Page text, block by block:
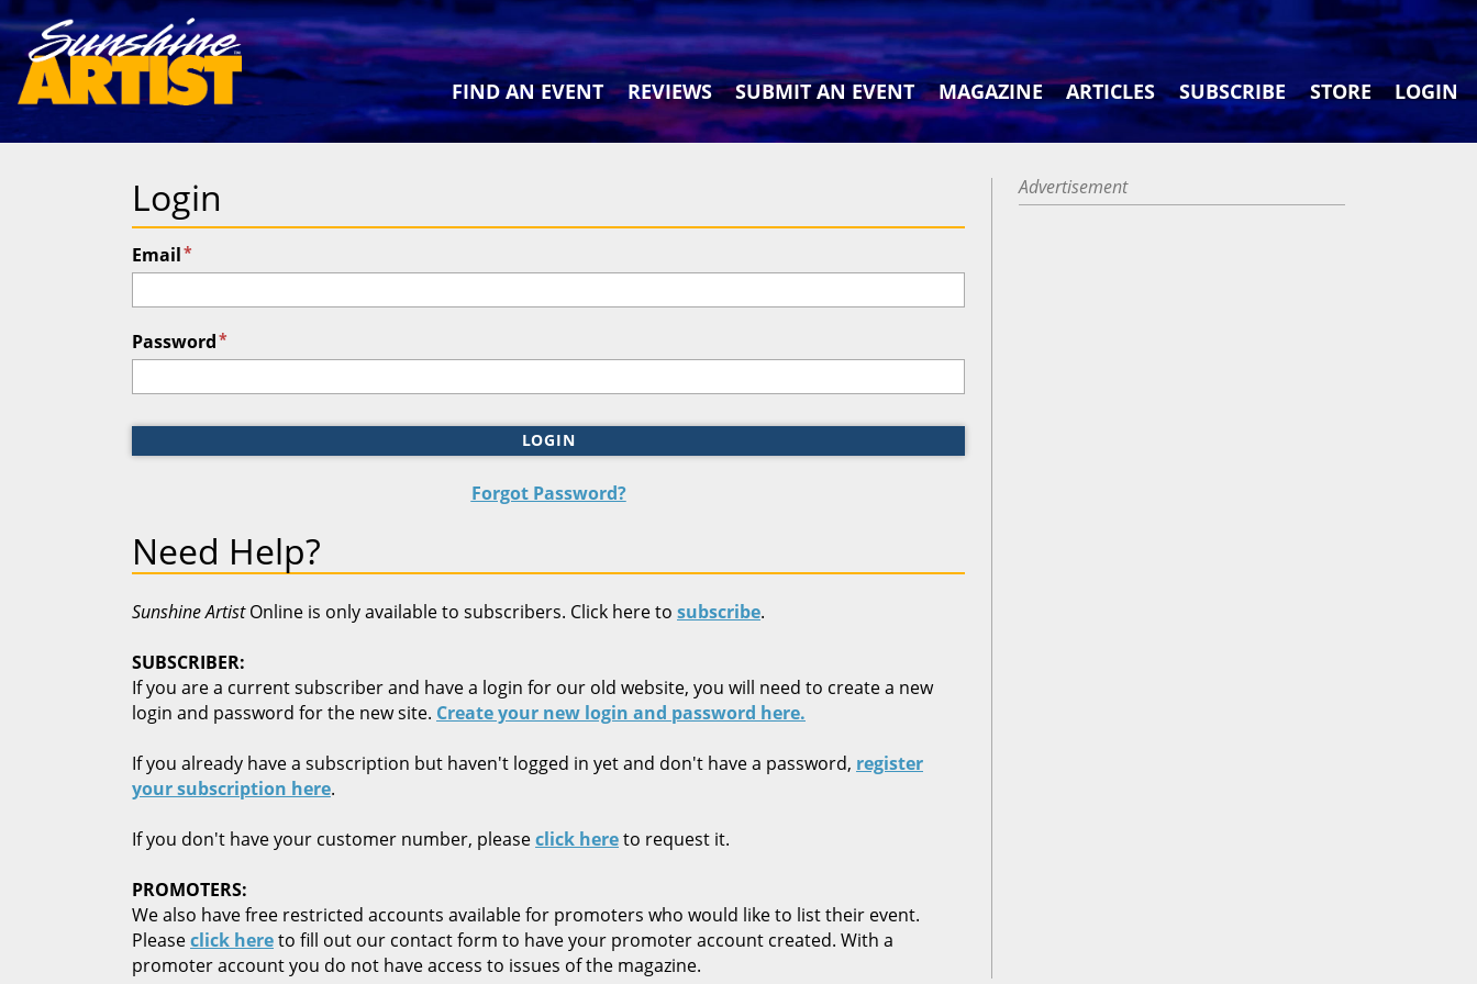
FIND AN EVENT REVIEWS SUBMIT AN EVENT MAGAZINE ARTICLES SUBSCRIBE STORE LOGIN
Login
Email*
Password*
LOGIN
Forgot Password?
Need Help?
Sunshine ArtistOnline is only available to subscribers. Click here to subscribe.
SUBSCRIBER:
If you are a current subscriber and have a login for our old website, you will need to create a new
login and password for the new site. Create your new login and password here.
If you already have a subscription but haven't logged in yet and don't have a password, register
your subscription here.
If you don't have your customer number, pleaseclick hereto request it.
PROMOTERS:
We also have free restricted accounts available for promoters who would like to list their event.
Pleaseclick hereto fill out our contact form to have your promoter account created. With a
promoter account you do not have access to issues of the magazine.
Advertisement